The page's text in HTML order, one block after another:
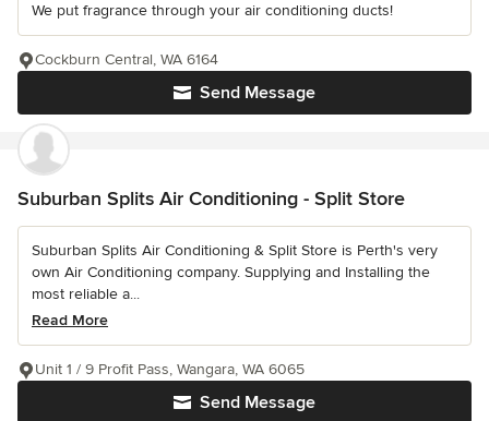
We put fragrance through your air conditioning ducts!
Send Message
Cockburn Central, WA 6164
Suburban Splits Air Conditioning - Split Store
Suburban Splits Air Conditioning & Split Store is Perth's very
own Air Conditioning company. Supplying and Installing the
most reliable a...
Read More
Send Message
Unit 1 / 9 Profit Pass, Wangara, WA 6065